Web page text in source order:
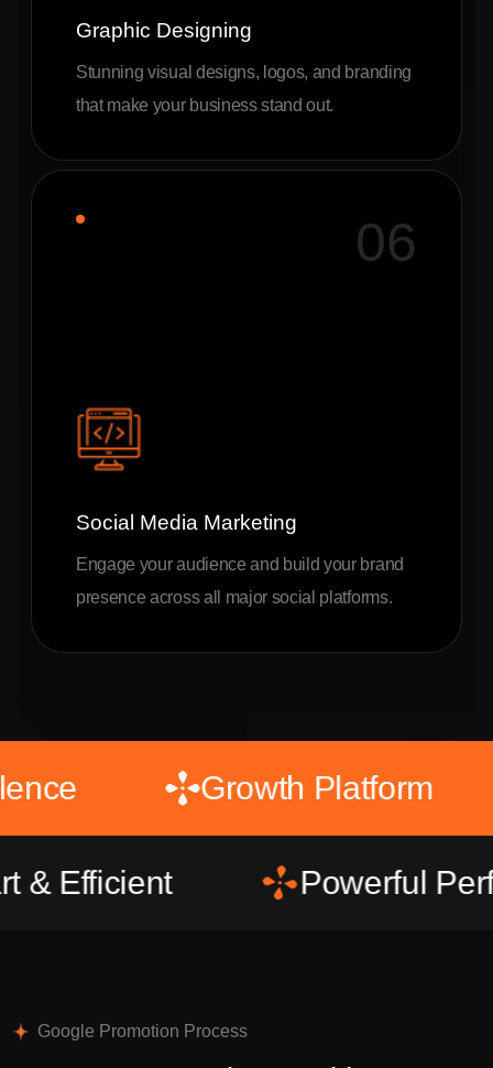
Graphic Designing
Stunning visual designs, logos, and branding
that make your business stand out.
06
Social Media Marketing
Engage your audience and build your brand
presence across all major social platforms.
Excellence Growth
Powerful
Google Promotion Process